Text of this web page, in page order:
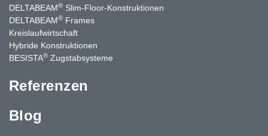
DELTABEAM® Slim-Floor-Konstruktionen
DELTABEAM® Frames
Kreislaufwirtschaft
Hybride Konstruktionen
BESISTA® Zugstabsysteme
Referenzen
Blog